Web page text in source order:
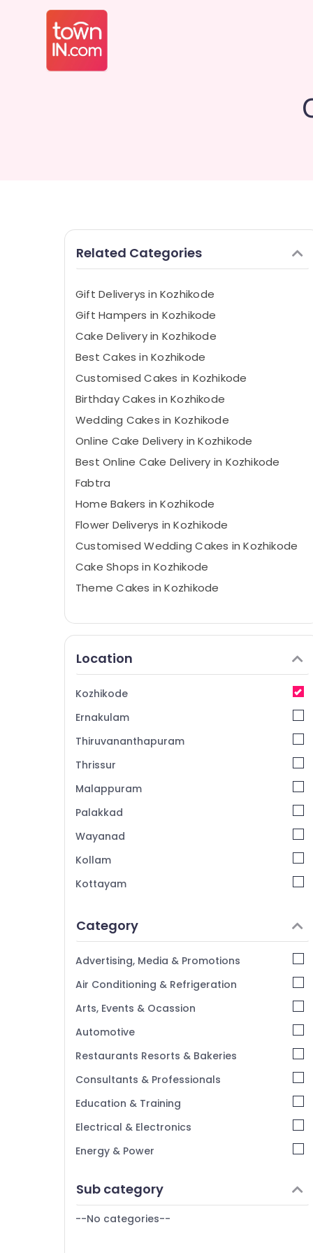
Related Categories
Gift Deliverys in Kozhikode
Gift Hampers in Kozhikode
Cake Delivery in Kozhikode
Best Cakes in Kozhikode
Customised Cakes in Kozhikode
Birthday Cakes in Kozhikode
Wedding Cakes in Kozhikode
Online Cake Delivery in Kozhikode
Best Online Cake Delivery in Kozhikode
Fabtra
Home Bakers in Kozhikode
Flower Deliverys in Kozhikode
Customised Wedding Cakes in Kozhikode
Cake Shops in Kozhikode
Theme Cakes in Kozhikode
Location
Kozhikode
Ernakulam
Thiruvananthapuram
Thrissur
Malappuram
Palakkad
Wayanad
Kollam
Kottayam
Alappuzha
Kannur
Pathanamthitta
Kasaragod
Kerala
Chennai
Coimbatore
Madurai
Thiruchirappalli
Tiruppur
Bengaluru
Mangalore
Category
Advertising, Media & Promotions
Air Conditioning & Refrigeration
Arts, Events & Ocassion
Automotive
Restaurants Resorts & Bakeries
Consultants & Professionals
Education & Training
Electrical & Electronics
Energy & Power
Furniture & Furnishing
Health & Beauty
Sub category
--No categories--